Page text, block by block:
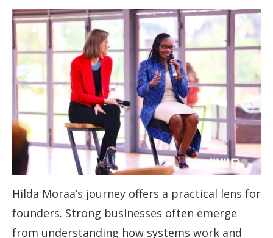
Hilda Moraa’s journey offers a practical lens for
founders. Strong businesses often emerge
from understanding how systems work and